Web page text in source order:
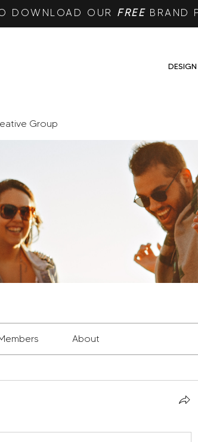
DOWNLOAD OUR FREEBRAND
DESIGN
Group
About